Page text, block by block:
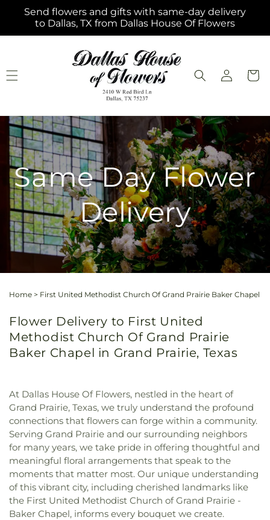
Skip to
content
Send flowers and gifts with same-day delivery
to Dallas, TX from Dallas House Of Flowers
Log
in
Cart
Same Day Flower
Delivery
Home > First United Methodist Church Of Grand Prairie Baker Chapel
Flower Delivery to First United
Methodist Church Of Grand Prairie
Baker Chapel in Grand Prairie, Texas
At Dallas House Of Flowers, nestled in the heart of
Grand Prairie, Texas, we truly understand the profound
connections that flowers can forge within a community.
Serving Grand Prairie and our surrounding neighbors
for many years, we take pride in offering thoughtful and
meaningful floral arrangements that speak to the
moments that matter most. Our unique understanding
of this vibrant city, including cherished landmarks like
the First United Methodist Church of Grand Prairie -
Baker Chapel, informs every bouquet we create.